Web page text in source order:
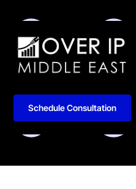
Schedule Consultation